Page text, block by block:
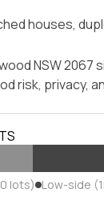
houses,
NSW
risk, privacy,
lots) Low-side